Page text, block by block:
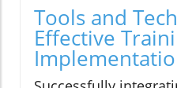
Tools and
Effective